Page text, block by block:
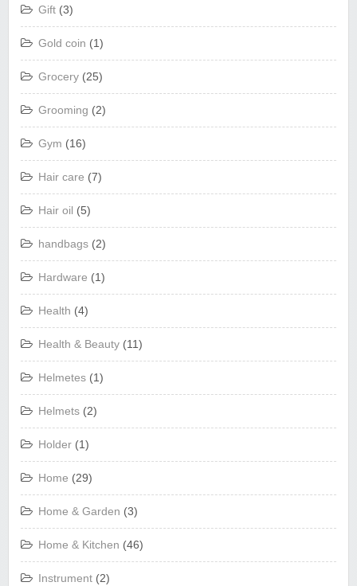
Gift (3)
Gold coin (1)
Grocery (25)
Grooming (2)
Gym (16)
Hair care (7)
Hair oil (5)
handbags (2)
Hardware (1)
Health (4)
Health & Beauty (11)
Helmetes (1)
Helmets (2)
Holder (1)
Home (29)
Home & Garden (3)
Home & Kitchen (46)
Instrument (2)